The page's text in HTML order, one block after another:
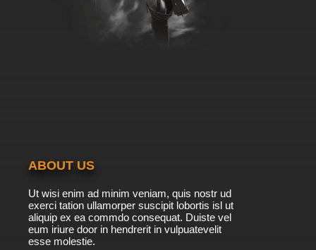
ABOUT US
Ut wisi enim ad minim veniam, quis nostr ud
exerci tation ullamorper suscipit lobortis isl ut
aliquip ex ea commdo consequat. Duiste vel
eum iriure door in hendrerit in vulpuatevelit
esse molestie.